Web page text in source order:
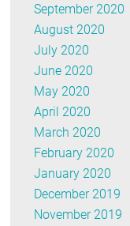
September 2020
August 2020
July 2020
June 2020
May 2020
April 2020
March 2020
February 2020
January 2020
December 2019
November 2019